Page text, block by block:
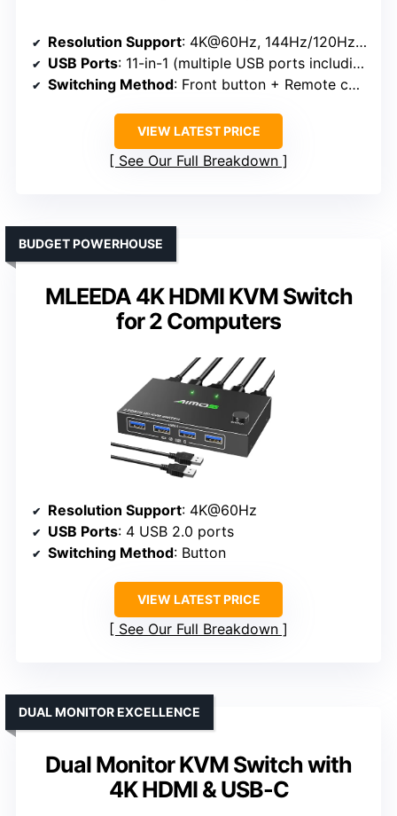
Resolution Support: 4K@60Hz, 144Hz/120Hz/240Hz at lower resolutions
USB Ports: 11-in-1 (multiple USB ports including USB-C)
Switching Method: Front button + Remote control
VIEW LATEST PRICE
See Our Full Breakdown
MLEEDA 4K HDMI KVM Switch
for 2 Computers
BUDGET POWERHOUSE
Resolution Support: 4K@60Hz
USB Ports: 4 USB 2.0 ports
Switching Method: Button
VIEW LATEST PRICE
See Our Full Breakdown
Dual Monitor KVM Switch with
4K HDMI & USB-C
DUAL MONITOR EXCELLENCE